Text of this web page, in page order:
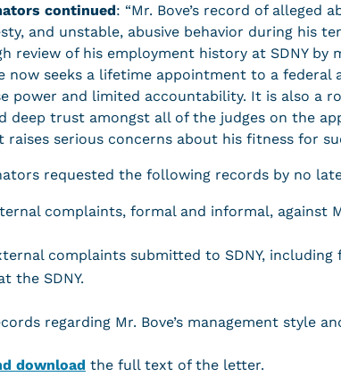
continued: “Mr. Bove’s record of alleged
and unstable, abusive behavior during his
review of his employment history at SDNY by
now seeks a lifetime appointment to a
power and limited accountability. It is also a
deep trust amongst all of the judges on the
raises serious concerns about his fitness for
requested the following records by no
complaints, formal and informal, against
complaints submitted to SDNY,
the SDNY.
regarding Mr. Bove’s management style
download the full text of the letter.